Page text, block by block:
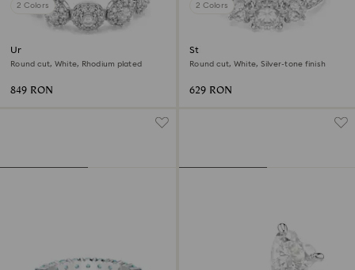
2 Colors
Una Angelic ring
Round cut, White, Rhodium plated
849 RON
2 Colors
Stilla Attract ring
Round cut, White, Silver-tone finish
629 RON